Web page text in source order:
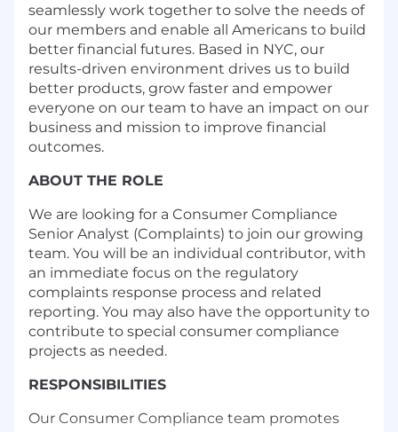
seamlessly work together to solve the needs of
our members and enable all Americans to build
better financial futures. Based in NYC, our
results-driven environment drives us to build
better products, grow faster and empower
everyone on our team to have an impact on our
business and mission to improve financial
outcomes.
ABOUT THE ROLE
We are looking for a Consumer Compliance
Senior Analyst (Complaints) to join our growing
team. You will be an individual contributor, with
an immediate focus on the regulatory
complaints response process and related
reporting. You may also have the opportunity to
contribute to special consumer compliance
projects as needed.
RESPONSIBILITIES
Our Consumer Compliance team promotes